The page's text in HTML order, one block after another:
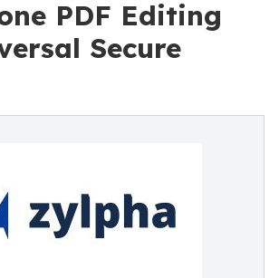
PDF Editing
Secure